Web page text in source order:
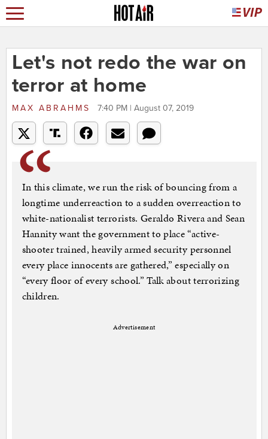
Let's not redo the war on
terror at home
MAX ABRAHMS 7:40 PM | August 07, 2019
In this climate, we run the risk of bouncing from a
longtime underreaction to a sudden overreaction to
white-nationalist terrorists. Geraldo Rivera and Sean
Hannity want the government to place “active-
shooter trained, heavily armed security personnel
every place innocents are gathered,” especially on
“every floor of every school.” Talk about terrorizing
children.
Advertisement